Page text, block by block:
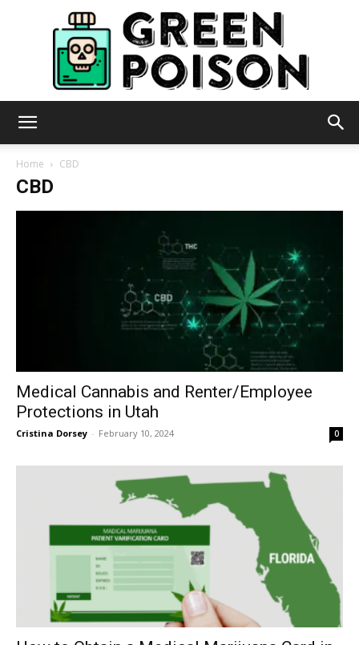
Poison
Home CBD
CBD
Medical Cannabis and Renter/Employee
Protections in Utah
Cristina Dorsey - February 10, 2024 0